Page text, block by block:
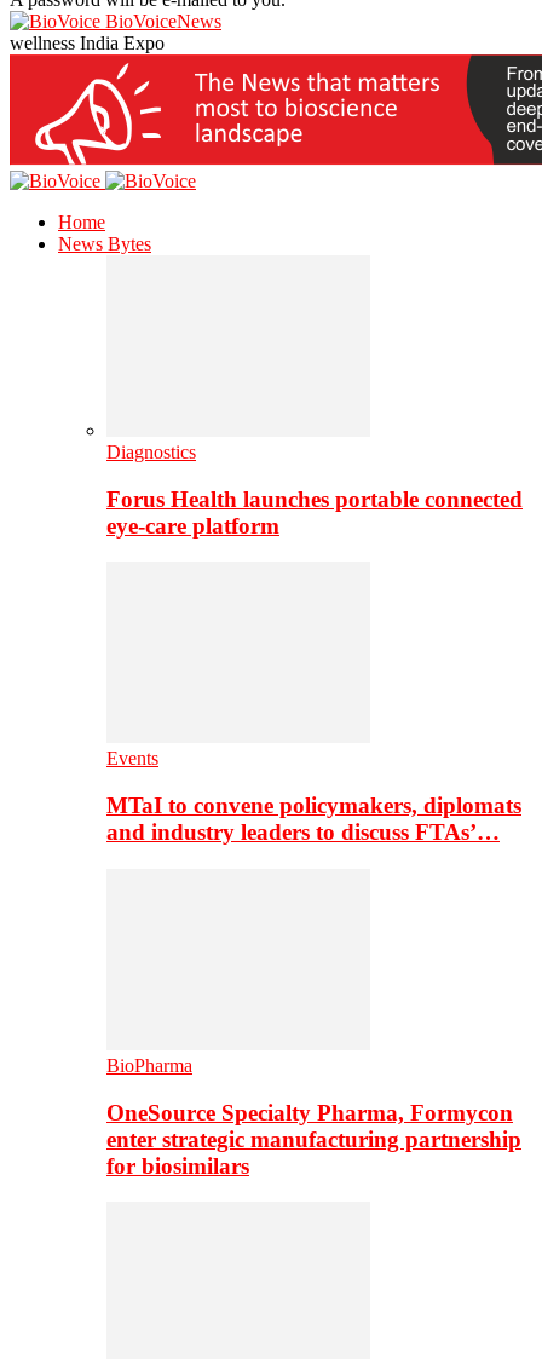
BioVoiceNews
wellness India Expo
Home
News Bytes
Diagnostics
Forus Health launches portable connected
eye-care platform
Events
MTaI to convene policymakers, diplomats
and industry leaders to discuss FTAs’…
BioPharma
OneSource Specialty Pharma, Formycon
enter strategic manufacturing partnership
for biosimilars